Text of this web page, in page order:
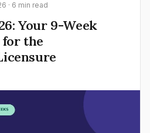
· 6 min read
Your 9-Week
for the